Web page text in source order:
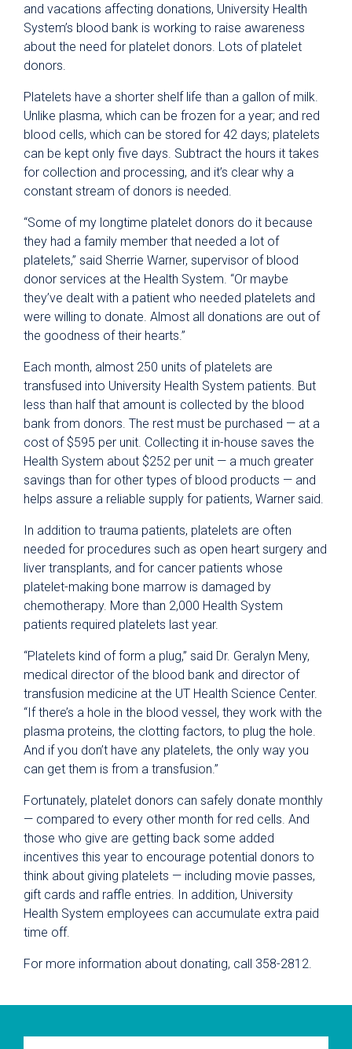
and vacations affecting donations, University Health
System’s blood bank is working to raise awareness
about the need for platelet donors. Lots of platelet
donors.
Platelets have a shorter shelf life than a gallon of milk.
Unlike plasma, which can be frozen for a year; and red
blood cells, which can be stored for 42 days; platelets
can be kept only five days. Subtract the hours it takes
for collection and processing, and it’s clear why a
constant stream of donors is needed.
“Some of my longtime platelet donors do it because
they had a family member that needed a lot of
platelets,” said Sherrie Warner, supervisor of blood
donor services at the Health System. “Or maybe
they’ve dealt with a patient who needed platelets and
were willing to donate. Almost all donations are out of
the goodness of their hearts.”
Each month, almost 250 units of platelets are
transfused into University Health System patients. But
less than half that amount is collected by the blood
bank from donors. The rest must be purchased — at a
cost of $595 per unit. Collecting it in-house saves the
Health System about $252 per unit — a much greater
savings than for other types of blood products — and
helps assure a reliable supply for patients, Warner said.
In addition to trauma patients, platelets are often
needed for procedures such as open heart surgery and
liver transplants, and for cancer patients whose
platelet-making bone marrow is damaged by
chemotherapy. More than 2,000 Health System
patients required platelets last year.
“Platelets kind of form a plug,” said Dr. Geralyn Meny,
medical director of the blood bank and director of
transfusion medicine at the UT Health Science Center.
“If there’s a hole in the blood vessel, they work with the
plasma proteins, the clotting factors, to plug the hole.
And if you don’t have any platelets, the only way you
can get them is from a transfusion.”
Fortunately, platelet donors can safely donate monthly
— compared to every other month for red cells. And
those who give are getting back some added
incentives this year to encourage potential donors to
think about giving platelets — including movie passes,
gift cards and raffle entries. In addition, University
Health System employees can accumulate extra paid
time off.
For more information about donating, call 358-2812.